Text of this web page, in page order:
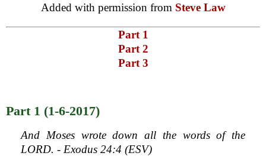
Added with permission from Steve Law
Part 1
Part 2
Part 3
Part 1 (1-6-2017)
And Moses wrote down all the words of the
LORD. - Exodus 24:4 (ESV)